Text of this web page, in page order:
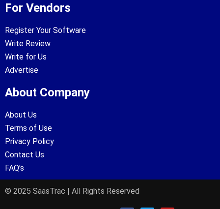
For Vendors
Register Your Software
Write Review
Write for Us
Advertise
About Company
About Us
Terms of Use
Privacy Policy
Contact Us
FAQ's
© 2025 SaasTrac | All Rights Reserved